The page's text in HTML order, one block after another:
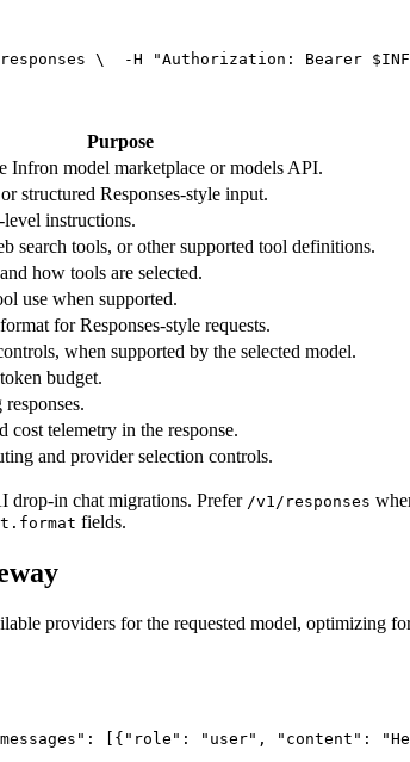
\
  -H
"Authorization: Bearer
Purpose
Infron model marketplace or models API.
structured Responses-style input.
level instructions.
search tools, or other supported tool definitions.
how tools are selected.
use when supported.
for Responses-style requests.
when supported by the selected model.
budget.
cost telemetry in the response.
and provider selection controls.
drop-in chat migrations. Prefer /v1/responses
fields.
providers for the requested model, optimizing
: [{ "role" : "user" , "content" :